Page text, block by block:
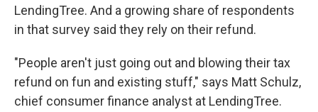
LendingTree. And a growing share of respondents
in that survey said they rely on their refund.
"People aren't just going out and blowing their tax
refund on fun and existing stuff," says Matt Schulz,
chief consumer finance analyst at LendingTree.